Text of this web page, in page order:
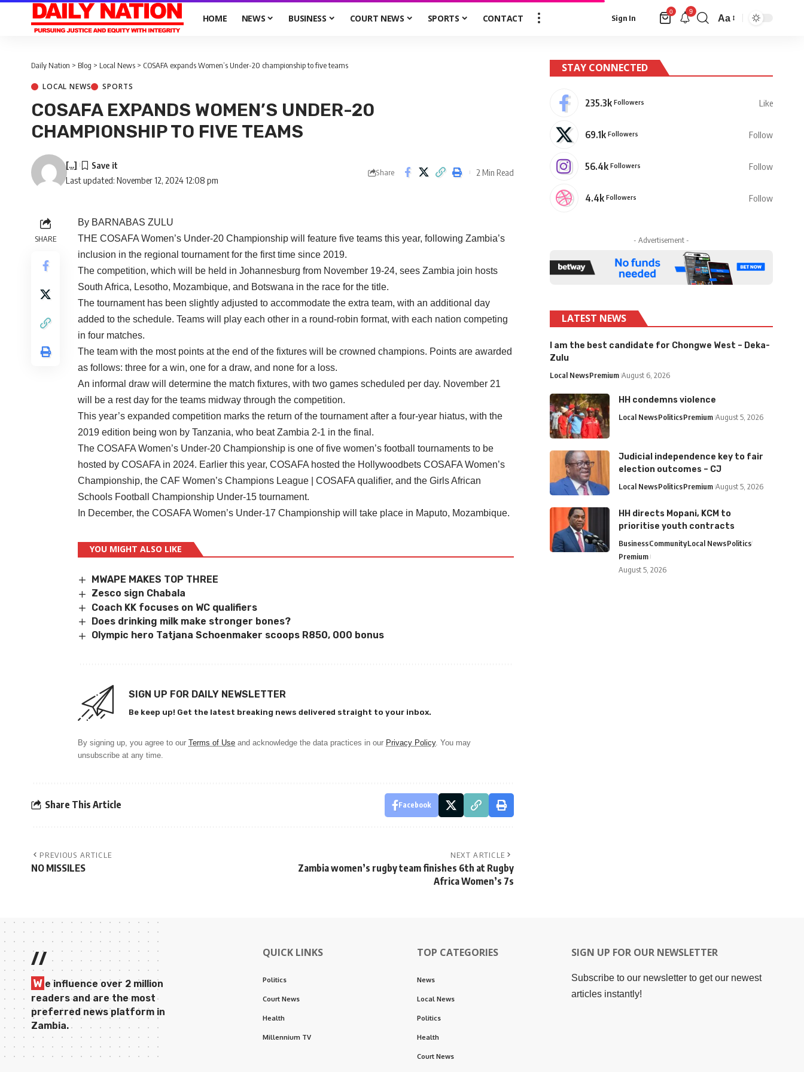
HOME NEWS BUSINESS COURT NEWS SPORTS CONTACT Sign In
0 9
Aa
Daily Nation > Blog > Local News > COSAFA expands Women’s Under-20 championship to five teams
LOCAL NEWS SPORTS
COSAFA EXPANDS WOMEN’S UNDER-20
CHAMPIONSHIP TO FIVE TEAMS
Last updated: November 12, 2024 12:08 pm
[...]
Share 2 Min Read
SHARE
By BARNABAS ZULU
THE COSAFA Women’s Under-20 Championship will feature five teams this year, following Zambia’s
inclusion in the regional tournament for the first time since 2019.
The competition, which will be held in Johannesburg from November 19-24, sees Zambia join hosts
South Africa, Lesotho, Mozambique, and Botswana in the race for the title.
The tournament has been slightly adjusted to accommodate the extra team, with an additional day
added to the schedule. Teams will play each other in a round-robin format, with each nation competing
in four matches.
The team with the most points at the end of the fixtures will be crowned champions. Points are awarded
as follows: three for a win, one for a draw, and none for a loss.
An informal draw will determine the match fixtures, with two games scheduled per day. November 21
will be a rest day for the teams midway through the competition.
This year’s expanded competition marks the return of the tournament after a four-year hiatus, with the
2019 edition being won by Tanzania, who beat Zambia 2-1 in the final.
The COSAFA Women’s Under-20 Championship is one of five women’s football tournaments to be
hosted by COSAFA in 2024. Earlier this year, COSAFA hosted the Hollywoodbets COSAFA Women’s
Championship, the CAF Women’s Champions League | COSAFA qualifier, and the Girls African
Schools Football Championship Under-15 tournament.
In December, the COSAFA Women’s Under-17 Championship will take place in Maputo, Mozambique.
YOU MIGHT ALSO LIKE
MWAPE MAKES TOP THREE
Zesco sign Chabala
Coach KK focuses on WC qualifiers
Does drinking milk make stronger bones?
Olympic hero Tatjana Schoenmaker scoops R850, 000 bonus
SIGN UP FOR DAILY NEWSLETTER
Be keep up! Get the latest breaking news delivered straight to your inbox.
By signing up, you agree to our Terms of Use and acknowledge the data practices in our Privacy Policy. You may
unsubscribe at any time.
Share This Article Facebook
PREVIOUS ARTICLE
NO MISSILES
NEXT ARTICLE
Zambia women’s rugby team finishes 6th at Rugby
Africa Women’s 7s
STAY CONNECTED
235.3k Followers Like
69.1k Followers Follow
56.4k Followers Follow
4.4k Followers Follow
- Advertisement -
LATEST NEWS
I am the best candidate for Chongwe West – Deka-
Zulu
Local NewsPremium August 6, 2026
HH condemns violence
Local NewsPoliticsPremium August 5, 2026
Judicial independence key to fair
election outcomes – CJ
Local NewsPoliticsPremium August 5, 2026
HH directs Mopani, KCM to
prioritise youth contracts
BusinessCommunityLocal NewsPolitics
Premium
August 5, 2026
//
W e influence over 2 million
readers and are the most
preferred news platform in
Zambia.
QUICK LINKS
Politics
Court News
Health
Millennium TV
TOP CATEGORIES
News
Local News
Politics
Health
Court News
SIGN UP FOR OUR NEWSLETTER
Subscribe to our newsletter to get our newest
articles instantly!